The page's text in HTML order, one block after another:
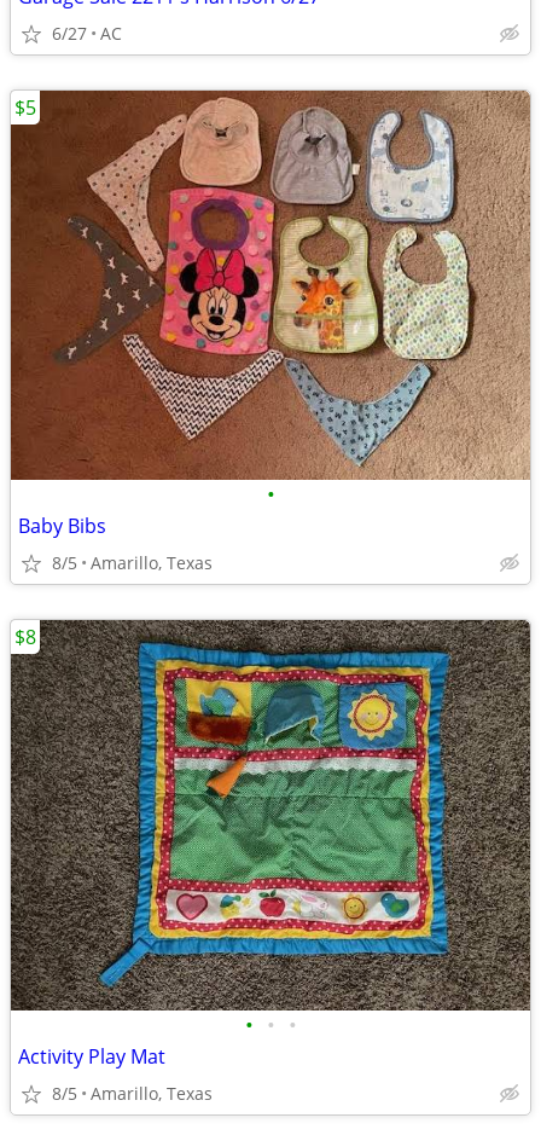
6/27 AC
•
Baby Bibs
8/5 Amarillo, Texas
$5
• • •
Activity Play Mat
8/5 Amarillo, Texas
$8